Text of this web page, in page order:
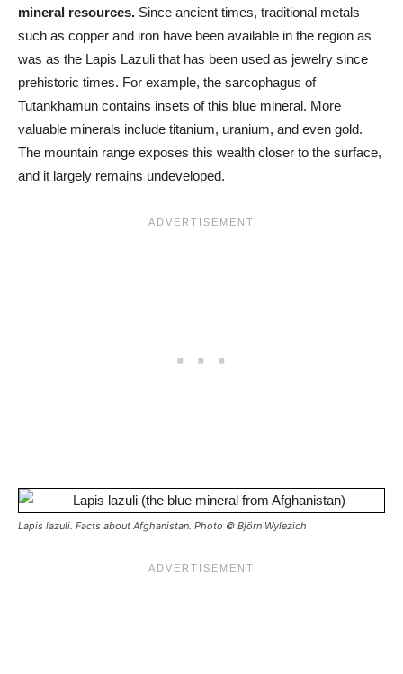
mineral resources. Since ancient times, traditional metals
such as copper and iron have been available in the region as
was as the Lapis Lazuli that has been used as jewelry since
prehistoric times. For example, the sarcophagus of
Tutankhamun contains insets of this blue mineral. More
valuable minerals include titanium, uranium, and even gold.
The mountain range exposes this wealth closer to the surface,
and it largely remains undeveloped.
Lapis lazuli. Facts about Afghanistan. Photo © Björn Wylezich